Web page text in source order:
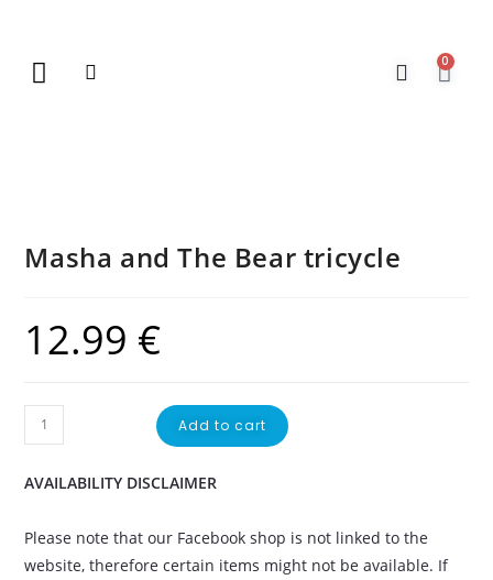
0
Masha and The Bear tricycle
12.99 €
Add to cart
AVAILABILITY DISCLAIMER
Please note that our Facebook shop is not linked to the
website, therefore certain items might not be available. If